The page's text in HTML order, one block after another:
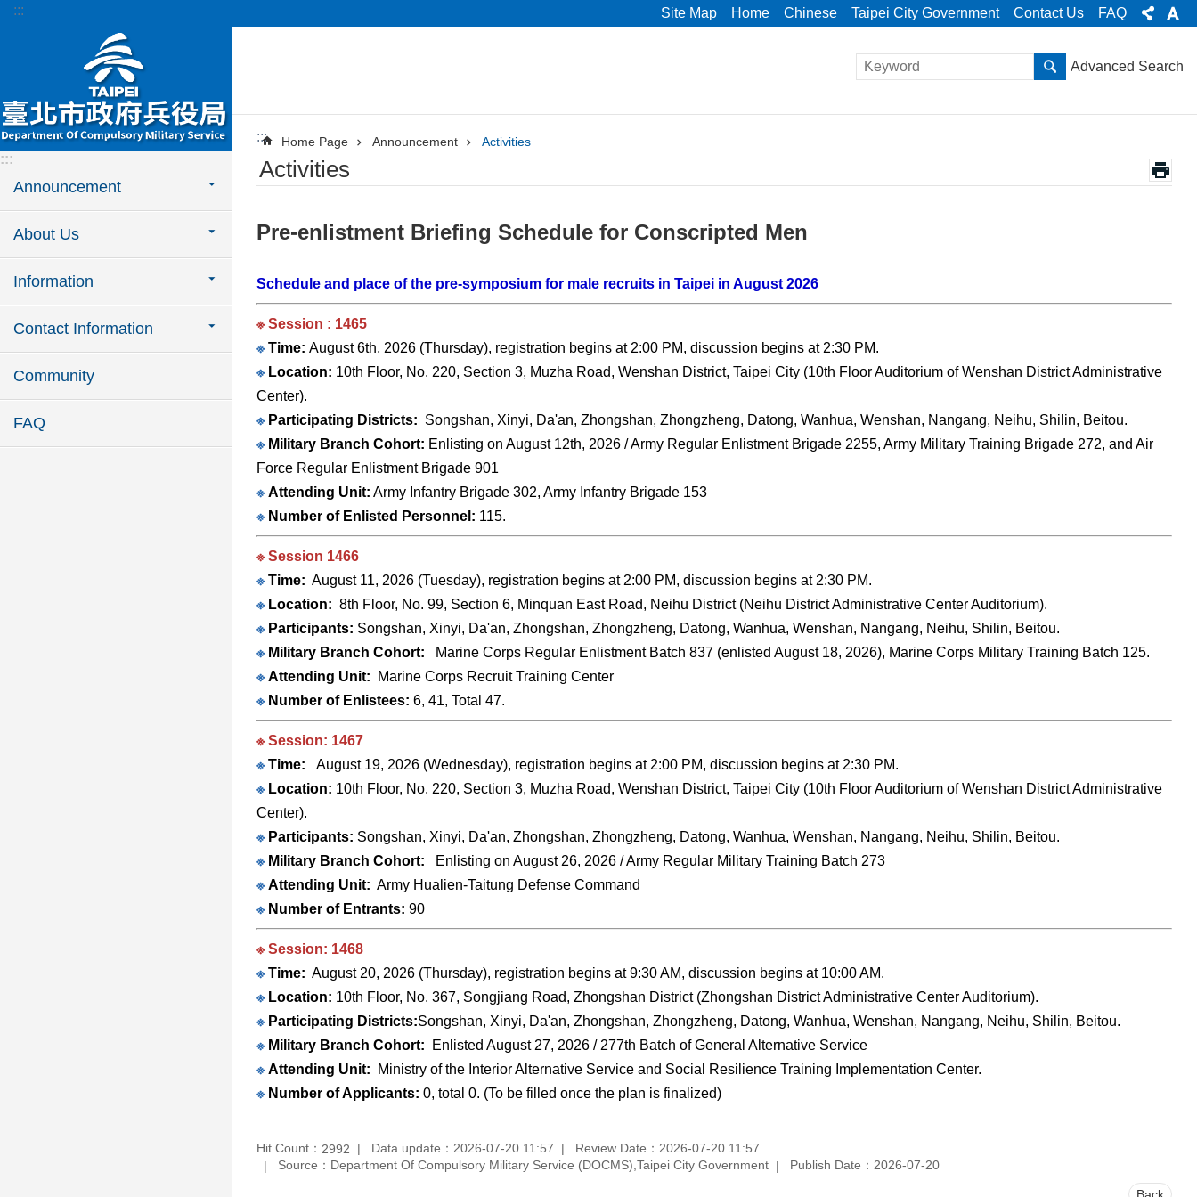
Jump to the content zone at the center
::: Site Map Home Chinese Taipei City Government Contact Us FAQ
:::
Announcement
About Us
Information
Contact Information
Community
FAQ
Advanced Search
::: Home Page Announcement Activities
Activities
Pre-enlistment Briefing Schedule for Conscripted Men
Schedule and place of the pre-symposium for male recruits in Taipei in August 2026
※ Session : 1465
※ Time: August 6th, 2026 (Thursday), registration begins at 2:00 PM, discussion begins at 2:30 PM.
※ Location: 10th Floor, No. 220, Section 3, Muzha Road, Wenshan District, Taipei City (10th Floor Auditorium of Wenshan District Administrative
Center).
※ Participating Districts: Songshan, Xinyi, Da'an, Zhongshan, Zhongzheng, Datong, Wanhua, Wenshan, Nangang, Neihu, Shilin, Beitou.
※ Military Branch Cohort: Enlisting on August 12th, 2026 / Army Regular Enlistment Brigade 2255, Army Military Training Brigade 272, and Air
Force Regular Enlistment Brigade 901
※ Attending Unit: Army Infantry Brigade 302, Army Infantry Brigade 153
※ Number of Enlisted Personnel: 115.
※ Session 1466
※ Time: August 11, 2026 (Tuesday), registration begins at 2:00 PM, discussion begins at 2:30 PM.
※ Location: 8th Floor, No. 99, Section 6, Minquan East Road, Neihu District (Neihu District Administrative Center Auditorium).
※ Participants: Songshan, Xinyi, Da'an, Zhongshan, Zhongzheng, Datong, Wanhua, Wenshan, Nangang, Neihu, Shilin, Beitou.
※ Military Branch Cohort:
Marine Corps Regular Enlistment Batch 837 (enlisted August 18, 2026), Marine Corps Military Training Batch 125.
※ Attending Unit:
Marine Corps Recruit Training Center
※ Number of Enlistees: 6, 41, Total 47.
※ Session: 1467
※ Time:
August 19, 2026 (Wednesday), registration begins at 2:00 PM, discussion begins at 2:30 PM.
※ Location: 10th Floor, No. 220, Section 3, Muzha Road, Wenshan District, Taipei City (10th Floor Auditorium of Wenshan District Administrative
Center).
※ Participants: Songshan, Xinyi, Da'an, Zhongshan, Zhongzheng, Datong, Wanhua, Wenshan, Nangang, Neihu, Shilin, Beitou.
※ Military Branch Cohort:
Enlisting on August 26, 2026 / Army Regular Military Training Batch 273
※ Attending Unit: Army Hualien-Taitung Defense Command
※ Number of Entrants: 90
※ Session: 1468
※ Time: August 20, 2026 (Thursday), registration begins at 9:30 AM, discussion begins at 10:00 AM.
※ Location: 10th Floor, No. 367, Songjiang Road, Zhongshan District (Zhongshan District Administrative Center Auditorium).
※ Participating Districts:Songshan, Xinyi, Da'an, Zhongshan, Zhongzheng, Datong, Wanhua, Wenshan, Nangang, Neihu, Shilin, Beitou.
※ Military Branch Cohort:
Enlisted August 27, 2026 / 277th Batch of General Alternative Service
※ Attending Unit:
Ministry of the Interior Alternative Service and Social Resilience Training Implementation Center.
※ Number of Applicants: 0, total 0. (To be filled once the plan is finalized)
Hit Count： 2992 Data update：2026-07-20 11:57
Review Date：2026-07-20 11:57
Source：Department Of Compulsory Military Service (DOCMS),Taipei City Government
Publish Date：2026-07-20